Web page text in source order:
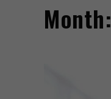
Month: